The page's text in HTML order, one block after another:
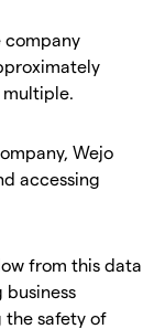
company
Wejo
accessing
from this data
business
the safety of